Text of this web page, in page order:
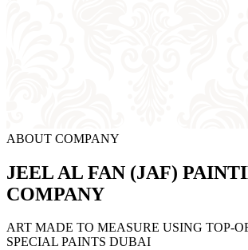
ABOUT COMPANY
JEEL AL FAN (JAF)
COMPANY
ART MADE TO MEASURE USING TOP-
SPECIAL PAINTS DUBAI